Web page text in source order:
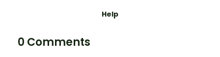
Help
0 Comments